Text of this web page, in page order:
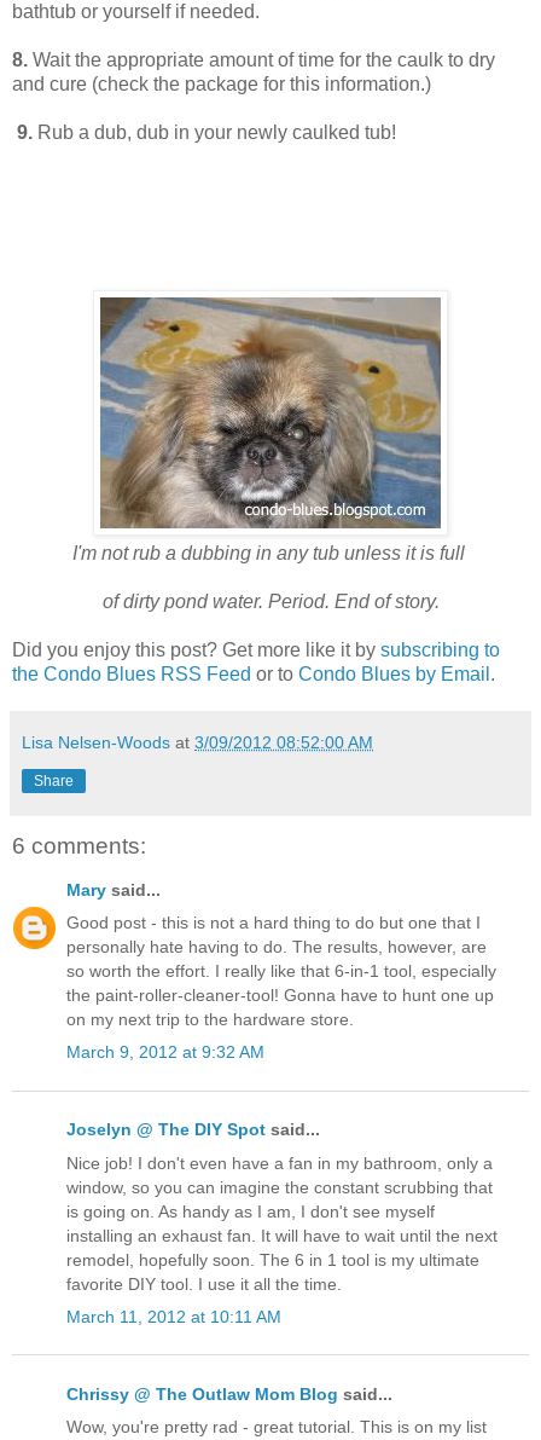
bathtub or yourself if needed.
8. Wait the appropriate amount of time for the caulk to dry
and cure (check the package for this information.)
9. Rub a dub, dub in your newly caulked tub!
I'm not rub a dubbing in any tub unless it is full
of dirty pond water. Period. End of story.
Did you enjoy this post? Get more like it by subscribing to
the Condo Blues RSS Feed or to Condo Blues by Email .
Lisa Nelsen-Woods at 3/09/2012 08:52:00 AM
Share
6 comments:
Mary said...
Good post - this is not a hard thing to do but one that I
personally hate having to do. The results, however, are
so worth the effort. I really like that 6-in-1 tool, especially
the paint-roller-cleaner-tool! Gonna have to hunt one up
on my next trip to the hardware store.
March 9, 2012 at 9:32 AM
Joselyn @ The DIY Spot said...
Nice job! I don't even have a fan in my bathroom, only a
window, so you can imagine the constant scrubbing that
is going on. As handy as I am, I don't see myself
installing an exhaust fan. It will have to wait until the next
remodel, hopefully soon. The 6 in 1 tool is my ultimate
favorite DIY tool. I use it all the time.
March 11, 2012 at 10:11 AM
Chrissy @ The Outlaw Mom Blog said...
Wow, you're pretty rad - great tutorial. This is on my list